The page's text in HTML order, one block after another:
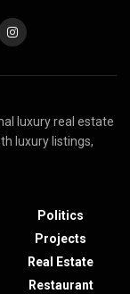
luxury real estate
luxury listings,
Politics
Projects
Real Estate
Restaurant